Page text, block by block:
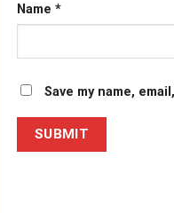
Name *
Save my name,